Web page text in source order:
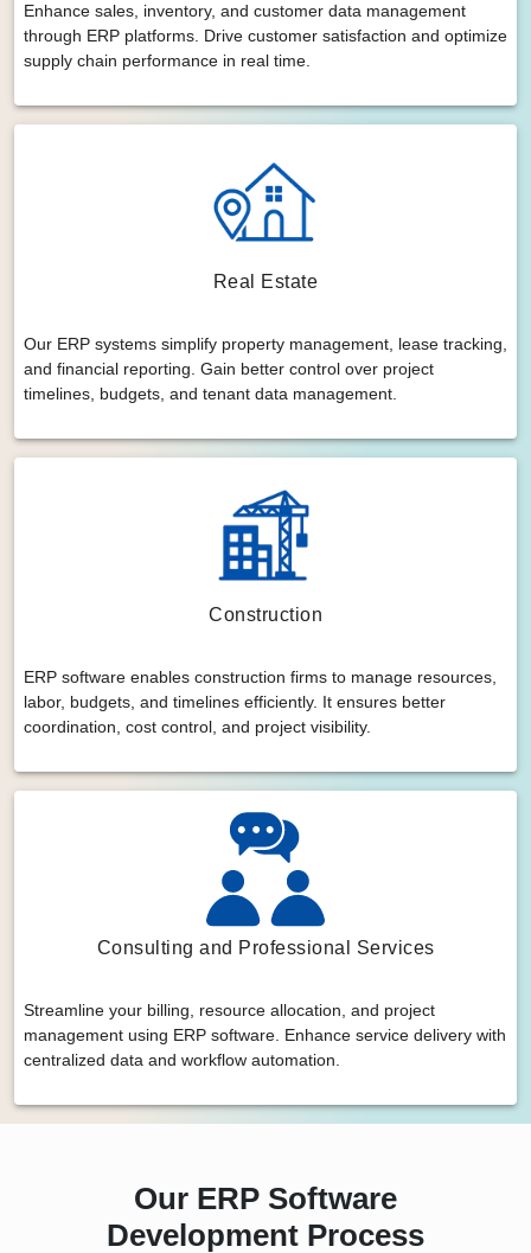
Enhance sales, inventory, and customer data management
through ERP platforms. Drive customer satisfaction and optimize
supply chain performance in real time.
Real Estate
Our ERP systems simplify property management, lease tracking,
and financial reporting. Gain better control over project
timelines, budgets, and tenant data management.
Construction
ERP software enables construction firms to manage resources,
labor, budgets, and timelines efficiently. It ensures better
coordination, cost control, and project visibility.
Consulting and Professional Services
Streamline your billing, resource allocation, and project
management using ERP software. Enhance service delivery with
centralized data and workflow automation.
Our ERP Software
Development Process